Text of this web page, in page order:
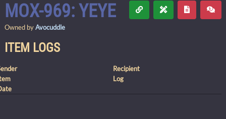
MOX-969: YEYE
Owned byAvocuddle
ITEM LOGS
Recipient
Log